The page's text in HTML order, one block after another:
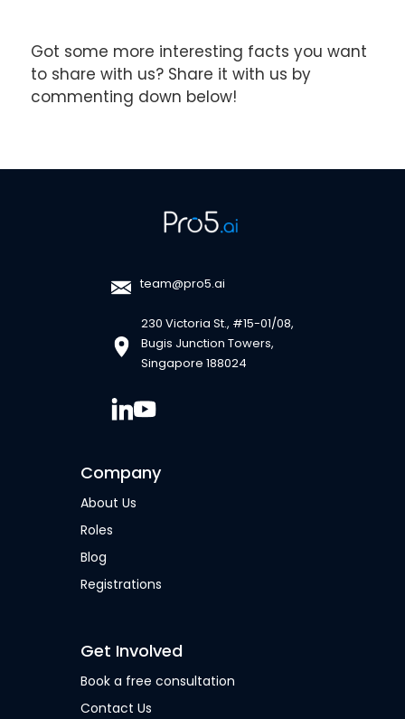
Got some more interesting facts you want
to share with us? Share it with us by
commenting down below!
team@pro5.ai
230 Victoria St., #15-01/08,
Bugis Junction Towers,
Singapore 188024
Company
About Us
Roles
Blog
Registrations
Get Involved
Book a free consultation
Contact Us